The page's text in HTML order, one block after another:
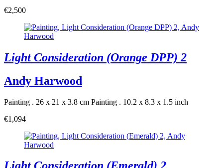
€2,500
Light Consideration (Orange DPP) 2
Andy Harwood
Painting . 26 x 21 x 3.8 cm Painting . 10.2 x 8.3 x 1.5 inch
€1,094